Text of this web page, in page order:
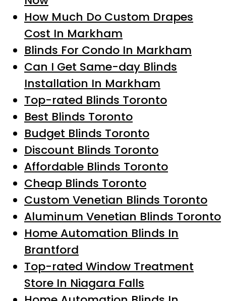
How Much Do Custom Drapes
Cost In Markham
Blinds For Condo In Markham
Can I Get Same-day Blinds
Installation In Markham
Top-rated Blinds Toronto
Best Blinds Toronto
Budget Blinds Toronto
Discount Blinds Toronto
Affordable Blinds Toronto
Cheap Blinds Toronto
Custom Venetian Blinds Toronto
Aluminum Venetian Blinds Toronto
Home Automation Blinds In
Brantford
Top-rated Window Treatment
Store In Niagara Falls